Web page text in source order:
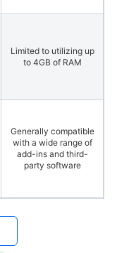
Limited to utilizing up
to 4GB of RAM
Generally compatible
with a wide range of
add-ins and third-
party software
Generally has smaller
to the 64-bit version